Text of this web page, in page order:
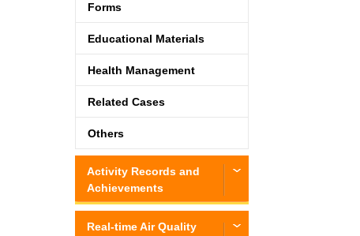
Forms
Educational Materials
Health Management
Related Cases
Others
Activity Records and
Achievements
Real-time Air Quality